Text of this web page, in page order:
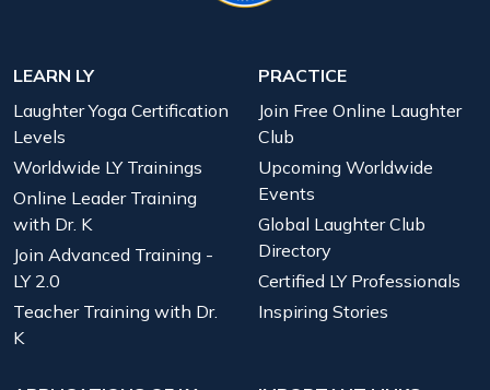
LEARN LY
Laughter Yoga Certification
Levels
Worldwide LY Trainings
Online Leader Training
with Dr. K
Join Advanced Training -
LY 2.0
Teacher Training with Dr.
K
PRACTICE
Join Free Online Laughter
Club
Upcoming Worldwide
Events
Global Laughter Club
Directory
Certified LY Professionals
Inspiring Stories